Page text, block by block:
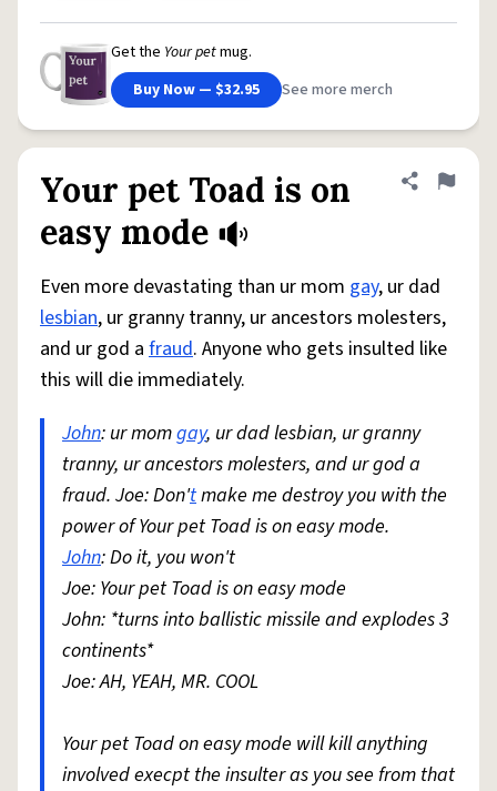
Get the Your petmug.
Buy Now — $32.95
See more merch
Your pet Toad is on
easy mode
Share
Flag
Even more devastating than ur mom gay, ur dad
lesbian, ur granny tranny, ur ancestors molesters,
and ur god a fraud. Anyone who gets insulted like
this will die immediately.
John: ur momgay, ur dad lesbian, ur granny
tranny, ur ancestors molesters, and ur god a
fraud. Joe: Don'tmake me destroy you with the
power of Your pet Toad is on easy mode.
John: Do it, you won't
Joe: Your pet Toad is on easy mode
John: *turns into ballistic missile and explodes 3
continents*
Joe: AH, YEAH, MR. COOL
Your pet Toad on easy mode will kill anything
involved execpt the insulter as you see from that